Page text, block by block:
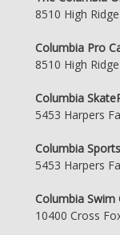
8510 High
Columbia Pro
8510 High
Columbia
5453 Harpers
Columbia
5453 Harpers
Columbia Swim
10400 Cross